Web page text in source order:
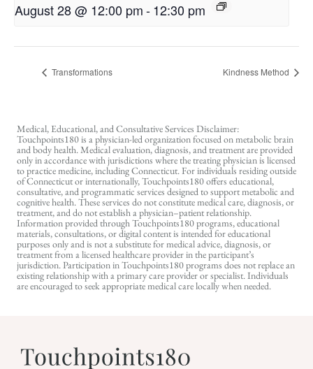
August 28 @ 12:00 pm-12:30 pm
Transformations Kindness Method
Medical, Educational, and Consultative Services Disclaimer:
Touchpoints180 is a physician-led organization focused on metabolic brain
and body health. Medical evaluation, diagnosis, and treatment are provided
only in accordance with jurisdictions where the treating physician is licensed
to practice medicine, including Connecticut. For individuals residing outside
of Connecticut or internationally, Touchpoints180 offers educational,
consultative, and programmatic services designed to support metabolic and
cognitive health. These services do not constitute medical care, diagnosis, or
treatment, and do not establish a physician–patient relationship.
Information provided through Touchpoints180 programs, educational
materials, consultations, or digital content is intended for educational
purposes only and is not a substitute for medical advice, diagnosis, or
treatment from a licensed healthcare provider in the participant’s
jurisdiction. Participation in Touchpoints180 programs does not replace an
existing relationship with a primary care provider or specialist. Individuals
are encouraged to seek appropriate medical care locally when needed.